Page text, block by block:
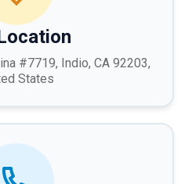
#7719, Indio, CA 92203,
States